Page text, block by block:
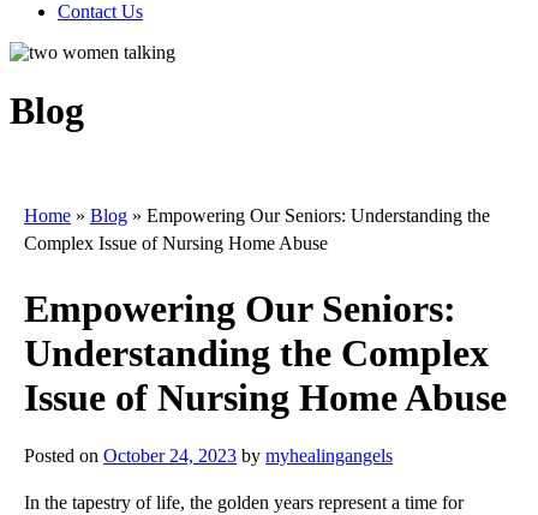
Contact Us
Blog
Home » Blog » Empowering Our Seniors: Understanding the
Complex Issue of Nursing Home Abuse
Empowering Our Seniors:
Understanding the Complex
Issue of Nursing Home Abuse
Posted on October 24, 2023 by myhealingangels
In the tapestry of life, the golden years represent a time for